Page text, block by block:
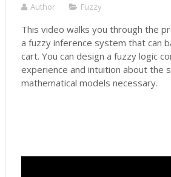
Author Fuzzy
This video walks you through the
a fuzzy inference system that can
cart. You can design a fuzzy logic
experience and intuition about the
mathematical models necessary.